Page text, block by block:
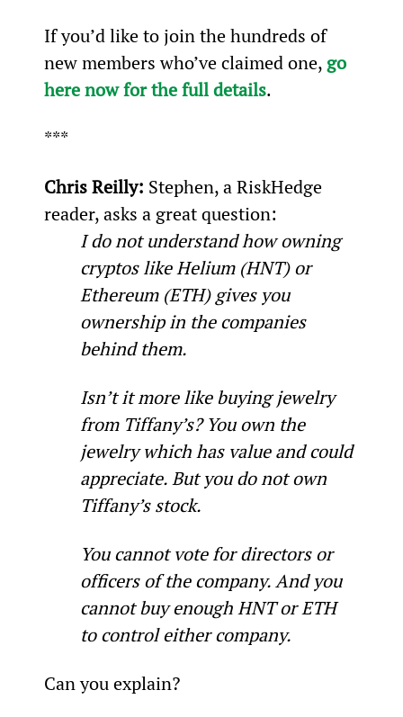
If you’d like to join the hundreds of
new members who’ve claimed one, go
here now for the full details.
***
Chris Reilly: Stephen, a RiskHedge
reader, asks a great question:
I do not understand how owning
cryptos like Helium (HNT) or
Ethereum (ETH) gives you
ownership in the companies
behind them.
Isn’t it more like buying jewelry
from Tiffany’s? You own the
jewelry which has value and could
appreciate. But you do not own
Tiffany’s stock.
You cannot vote for directors or
officers of the company. And you
cannot buy enough HNT or ETH
to control either company.
Can you explain?